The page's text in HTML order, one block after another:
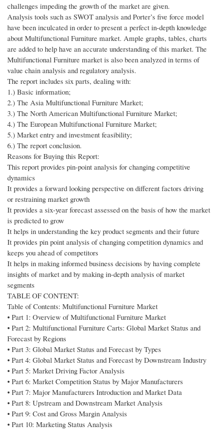
challenges impeding the growth of the market are given.
Analysis tools such as SWOT analysis and Porter’s five force model
have been inculcated in order to present a perfect in-depth knowledge
about Multifunctional Furniture market. Ample graphs, tables, charts
are added to help have an accurate understanding of this market. The
Multifunctional Furniture market is also been analyzed in terms of
value chain analysis and regulatory analysis.
The report includes six parts, dealing with:
1.) Basic information;
2.) The Asia Multifunctional Furniture Market;
3.) The North American Multifunctional Furniture Market;
4.) The European Multifunctional Furniture Market;
5.) Market entry and investment feasibility;
6.) The report conclusion.
Reasons for Buying this Report:
This report provides pin-point analysis for changing competitive
dynamics
It provides a forward looking perspective on different factors driving
or restraining market growth
It provides a six-year forecast assessed on the basis of how the market
is predicted to grow
It helps in understanding the key product segments and their future
It provides pin point analysis of changing competition dynamics and
keeps you ahead of competitors
It helps in making informed business decisions by having complete
insights of market and by making in-depth analysis of market
segments
TABLE OF CONTENT:
Table of Contents: Multifunctional Furniture Market
• Part 1: Overview of Multifunctional Furniture Market
• Part 2: Multifunctional Furniture Carts: Global Market Status and
Forecast by Regions
• Part 3: Global Market Status and Forecast by Types
• Part 4: Global Market Status and Forecast by Downstream Industry
• Part 5: Market Driving Factor Analysis
• Part 6: Market Competition Status by Major Manufacturers
• Part 7: Major Manufacturers Introduction and Market Data
• Part 8: Upstream and Downstream Market Analysis
• Part 9: Cost and Gross Margin Analysis
• Part 10: Marketing Status Analysis